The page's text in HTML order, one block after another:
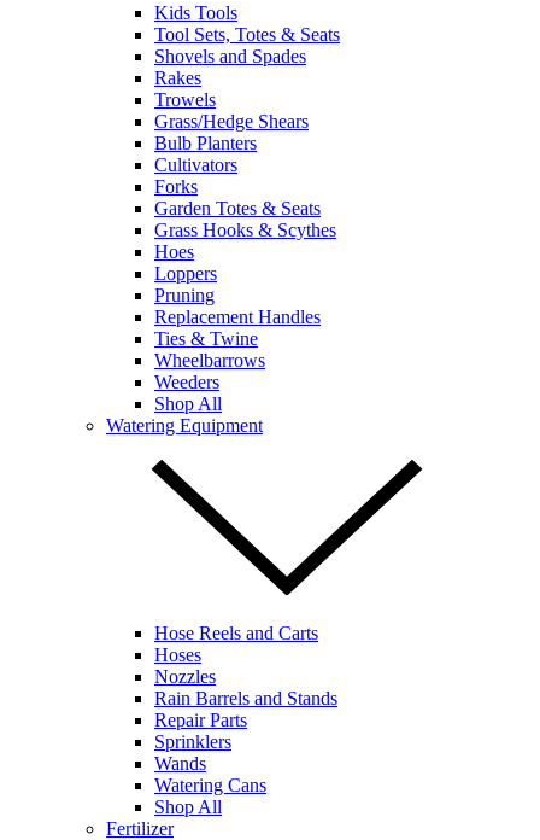
Kids Tools
Tool Sets, Totes & Seats
Shovels and Spades
Rakes
Trowels
Grass/Hedge Shears
Bulb Planters
Cultivators
Forks
Garden Totes & Seats
Grass Hooks & Scythes
Hoes
Loppers
Pruning
Replacement Handles
Ties & Twine
Wheelbarrows
Weeders
Shop All
Watering Equipment
Hose Reels and Carts
Hoses
Nozzles
Rain Barrels and Stands
Repair Parts
Sprinklers
Wands
Watering Cans
Shop All
Fertilizer